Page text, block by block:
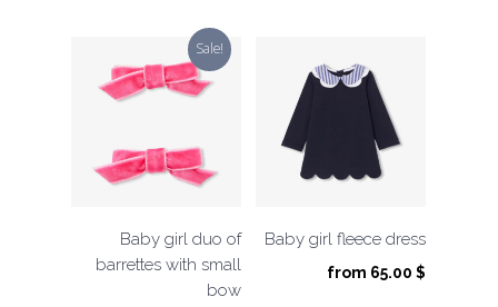
Sale!
Baby girl duo of
barrettes with small
bow
Baby girl fleece dress
from 65.00 $